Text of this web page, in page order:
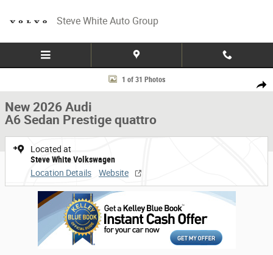
Steve White Auto Group
Share
New 2026 Audi A6 Sedan Prestige quattro Car Photo 1 of 31
1 of 31 Photos
New 2026 Audi
A6 Sedan Prestige quattro
Located at
Steve White Volkswagen
Location Details
Website